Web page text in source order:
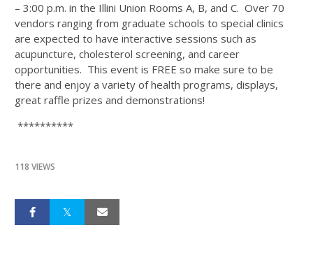
– 3:00 p.m. in the Illini Union Rooms A, B, and C. Over 70
vendors ranging from graduate schools to special clinics
are expected to have interactive sessions such as
acupuncture, cholesterol screening, and career
opportunities. This event is FREE so make sure to be
there and enjoy a variety of health programs, displays,
great raffle prizes and demonstrations!
**********
118 VIEWS